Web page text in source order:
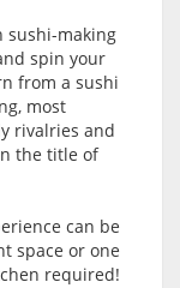
sushi-making
spin your
from a sushi
most
rivalries and
the title of
can be
space or one
required!